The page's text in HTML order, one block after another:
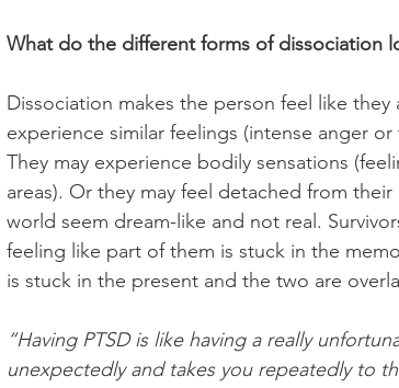
What do the different forms of dissociation
Dissociation makes the person feel like
experience similar feelings (intense anger
They may experience bodily sensations
areas). Or they may feel detached from
world seem dream-like and not real.
feeling like part of them is stuck in the
is stuck in the present and the two are
“Having PTSD is like having a really
unexpectedly and takes you repeatedly to